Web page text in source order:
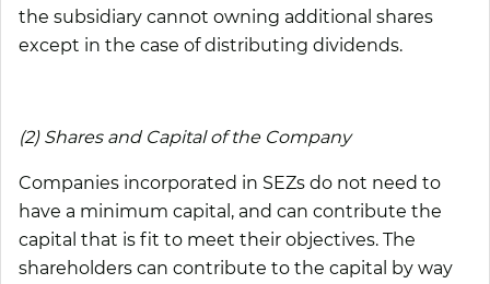
the subsidiary cannot owning additional shares
except in the case of distributing dividends.
(2) Shares and Capital of the Company
Companies incorporated in SEZs do not need to
have a minimum capital, and can contribute the
capital that is fit to meet their objectives. The
shareholders can contribute to the capital by way